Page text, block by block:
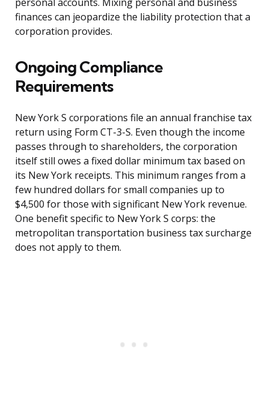
personal accounts. Mixing personal and business
finances can jeopardize the liability protection that a
corporation provides.
Ongoing Compliance
Requirements
New York S corporations file an annual franchise tax
return using Form CT-3-S. Even though the income
passes through to shareholders, the corporation
itself still owes a fixed dollar minimum tax based on
its New York receipts. This minimum ranges from a
few hundred dollars for small companies up to
$4,500 for those with significant New York revenue.
One benefit specific to New York S corps: the
metropolitan transportation business tax surcharge
does not apply to them.